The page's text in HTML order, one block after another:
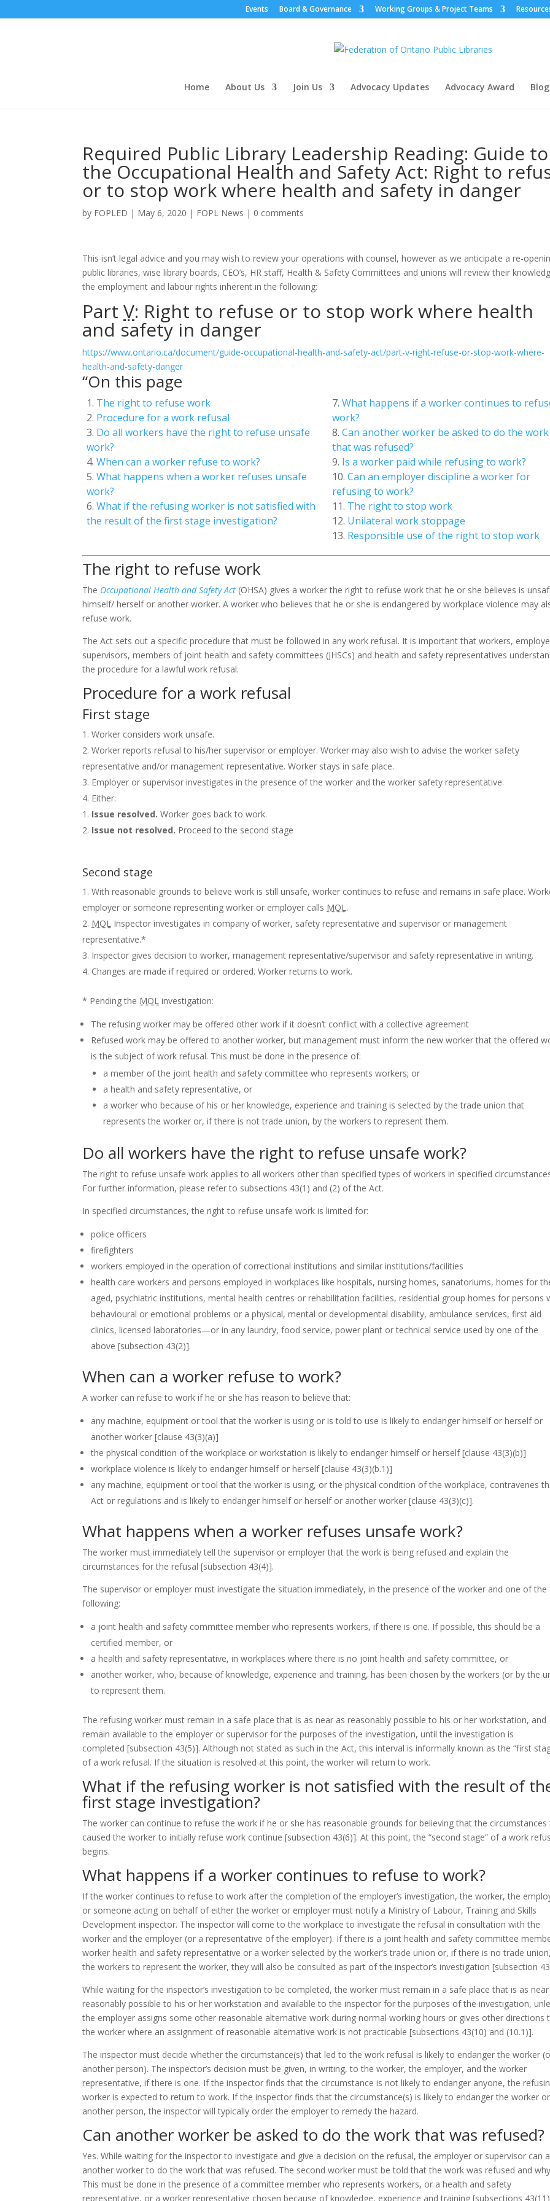
Events Board & Governance Working Groups & Project Teams
Home About Us Join Us Advocacy Updates Advocacy Award Blog
Required Public Library Leadership Reading: Guide to
the Occupational Health and Safety Act: Right to
or to stop work where health and safety in danger
by FOPLED | May 6, 2020 | FOPL News | 0 comments
This isn’t legal advice and you may wish to review your operations with counsel, however as we anticipate a re-
public libraries, wise library boards, CEO’s, HR staff, Health & Safety Committees and unions will review their
the employment and labour rights inherent in the following:
PartV: Right to refuse or to stop work where health
and safety in danger
https://www.ontario.ca/document/guide-occupational-health-and-safety-act/part-v-right-refuse-or-stop-work-where-
health-and-safety-danger
“On this page
The right to refuse work
Procedure for a work refusal
Do all workers have the right to refuse unsafe
work?
When can a worker refuse to work?
What happens when a worker refuses unsafe
work?
What if the refusing worker is not satisfied with
the result of the first stage investigation?
What happens if a worker continues to
work?
Can another worker be asked to do the work
that was refused?
Is a worker paid while refusing to work?
Can an employer discipline a worker for
refusing to work?
The right to stop work
Unilateral work stoppage
Responsible use of the right to stop work
The right to refuse work
The Occupational Health and Safety Act (OHSA) gives a worker the right to refuse work that he or she believes is
himself/ herself or another worker. A worker who believes that he or she is endangered by workplace violence may
refuse work.
The Act sets out a specific procedure that must be followed in any work refusal. It is important that workers,
supervisors, members of joint health and safety committees (JHSCs) and health and safety representatives
the procedure for a lawful work refusal.
Procedure for a work refusal
First stage
Worker considers work unsafe.
Worker reports refusal to his/her supervisor or employer. Worker may also wish to advise the worker safety
representative and/or management representative. Worker stays in safe place.
Employer or supervisor investigates in the presence of the worker and the worker safety representative.
Either:
Issue resolved. Worker goes back to work.
Issue not resolved. Proceed to the second stage
Second stage
With reasonable grounds to believe work is still unsafe, worker continues to refuse and remains in safe place.
employer or someone representing worker or employer calls MOL.
MOL Inspector investigates in company of worker, safety representative and supervisor or management
representative.*
Inspector gives decision to worker, management representative/supervisor and safety representative in writing.
Changes are made if required or ordered. Worker returns to work.
* Pending the MOL investigation:
The refusing worker may be offered other work if it doesn’t conflict with a collective agreement
Refused work may be offered to another worker, but management must inform the new worker that the offered
is the subject of work refusal. This must be done in the presence of:
a member of the joint health and safety committee who represents workers; or
a health and safety representative, or
a worker who because of his or her knowledge, experience and training is selected by the trade union that
represents the worker or, if there is not trade union, by the workers to represent them.
Do all workers have the right to refuse unsafe work?
The right to refuse unsafe work applies to all workers other than specified types of workers in specified
For further information, please refer to subsections 43(1) and (2) of the Act.
In specified circumstances, the right to refuse unsafe work is limited for:
police officers
firefighters
workers employed in the operation of correctional institutions and similar institutions/facilities
health care workers and persons employed in workplaces like hospitals, nursing homes, sanatoriums, homes for
aged, psychiatric institutions, mental health centres or rehabilitation facilities, residential group homes for persons
behavioural or emotional problems or a physical, mental or developmental disability, ambulance services, first aid
clinics, licensed laboratories—or in any laundry, food service, power plant or technical service used by one of the
above[subsection 43(2)].
When can a worker refuse to work?
A worker can refuse to work if he or she has reason to believe that:
any machine, equipment or tool that the worker is using or is told to use is likely to endanger himself or herself or
another worker[clause 43(3)(a)]
the physical condition of the workplace or workstation is likely to endanger himself or herself[clause 43(3)(b)]
workplace violence is likely to endanger himself or herself[clause 43(3)(b.1)]
any machine, equipment or tool that the worker is using, or the physical condition of the workplace, contravenes
Act or regulations and is likely to endanger himself or herself or another worker[clause 43(3)(c)].
What happens when a worker refuses unsafe work?
The worker must immediately tell the supervisor or employer that the work is being refused and explain the
circumstances for the refusal[subsection 43(4)].
The supervisor or employer must investigate the situation immediately, in the presence of the worker and one of the
following:
a joint health and safety committee member who represents workers, if there is one. If possible, this should be a
certified member, or
a health and safety representative, in workplaces where there is no joint health and safety committee, or
another worker, who, because of knowledge, experience and training, has been chosen by the workers (or by the
to represent them.
The refusing worker must remain in a safe place that is as near as reasonably possible to his or her workstation, and
remain available to the employer or supervisor for the purposes of the investigation, until the investigation is
completed[subsection 43(5)]. Although not stated as such in the Act, this interval is informally known as the “first
of a work refusal. If the situation is resolved at this point, the worker will return to work.
What if the refusing worker is not satisfied with the result of
first stage investigation?
The worker can continue to refuse the work if he or she has reasonable grounds for believing that the
caused the worker to initially refuse work continue[subsection 43(6)]. At this point, the “second stage” of a work
begins.
What happens if a worker continues to refuse to work?
If the worker continues to refuse to work after the completion of the employer’s investigation, the worker, the
or someone acting on behalf of either the worker or employer must notify a Ministry of Labour, Training and Skills
Development inspector. The inspector will come to the workplace to investigate the refusal in consultation with the
worker and the employer (or a representative of the employer). If there is a joint health and safety committee
worker health and safety representative or a worker selected by the worker’s trade union or, if there is no trade
the workers to represent the worker, they will also be consulted as part of the inspector’s investigation[subsection
While waiting for the inspector’s investigation to be completed, the worker must remain in a safe place that is as
reasonably possible to his or her workstation and available to the inspector for the purposes of the investigation,
the employer assigns some other reasonable alternative work during normal working hours or gives other directions
the worker where an assignment of reasonable alternative work is not practicable[subsections 43(10) and (10.1)].
The inspector must decide whether the circumstance(s) that led to the work refusal is likely to endanger the worker
another person). The inspector’s decision must be given, in writing, to the worker, the employer, and the worker
representative, if there is one. If the inspector finds that the circumstance is not likely to endanger anyone, the
worker is expected to return to work. If the inspector finds that the circumstance(s) is likely to endanger the worker or
another person, the inspector will typically order the employer to remedy the hazard.
Can another worker be asked to do the work that was refused?
Yes. While waiting for the inspector to investigate and give a decision on the refusal, the employer or supervisor can
another worker to do the work that was refused. The second worker must be told that the work was refused and
This must be done in the presence of a committee member who represents workers, or a health and safety
representative, or a worker representative chosen because of knowledge, experience and training[subsections